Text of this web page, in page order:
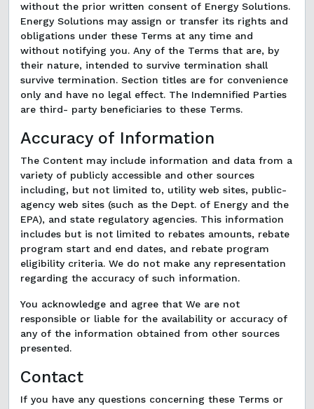
without the prior written consent of Energy Solutions.
Energy Solutions may assign or transfer its rights and
obligations under these Terms at any time and
without notifying you. Any of the Terms that are, by
their nature, intended to survive termination shall
survive termination. Section titles are for convenience
only and have no legal effect. The Indemnified Parties
are third- party beneficiaries to these Terms.
Accuracy of Information
The Content may include information and data from a
variety of publicly accessible and other sources
including, but not limited to, utility web sites, public-
agency web sites (such as the Dept. of Energy and the
EPA), and state regulatory agencies. This information
includes but is not limited to rebates amounts, rebate
program start and end dates, and rebate program
eligibility criteria. We do not make any representation
regarding the accuracy of such information.
You acknowledge and agree that We are not
responsible or liable for the availability or accuracy of
any of the information obtained from other sources
presented.
Contact
If you have any questions concerning these Terms or